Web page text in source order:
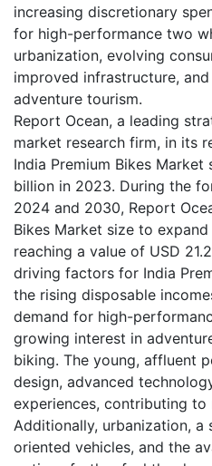
increasing discretionary
for high-performance two
urbanization, evolving
improved infrastructure,
adventure tourism.
Report Ocean, a leading
market research firm, in its
India Premium Bikes Market
billion in 2023. During the
2024 and 2030, Report
Bikes Market size to expand
reaching a value of USD
driving factors for India
the rising disposable
demand for high-
growing interest in
biking. The young, affluent
design, advanced
experiences, contributing to
Additionally, urbanization,
oriented vehicles, and the